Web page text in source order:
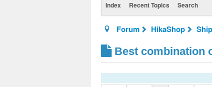
Index Recent Topics Search
Forum HikaShop
Best combination